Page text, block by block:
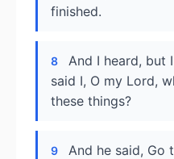
finished.
8
And I heard, but
said I, O my Lord,
these things?
9
And he said, Go